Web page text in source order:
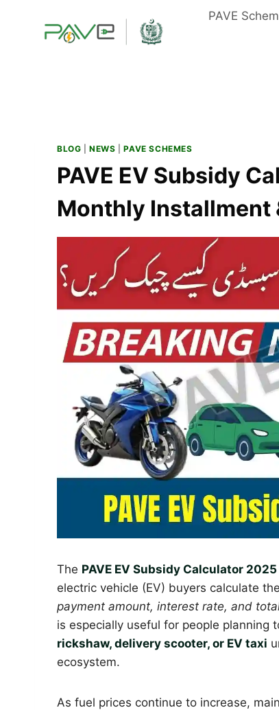
PAVE
BLOG |NEWS |PAVE SCHEMES
PAVE EV Subsidy
Monthly Installment
The PAVE EV Subsidy Calculator 2025
electric vehicle (EV) buyers calculate
payment amount, interest rate, and
is especially useful for people planning
rickshaw, delivery scooter, or EV taxi
ecosystem.
As fuel prices continue to increase,